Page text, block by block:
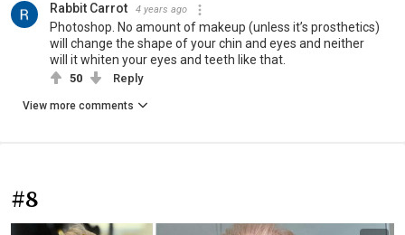
Rabbit Carrot 4 years ago
Photoshop. No amount of makeup (unless it’s prosthetics)
will change the shape of your chin and eyes and neither
will it whiten your eyes and teeth like that.
50 Reply
View more comments
#8